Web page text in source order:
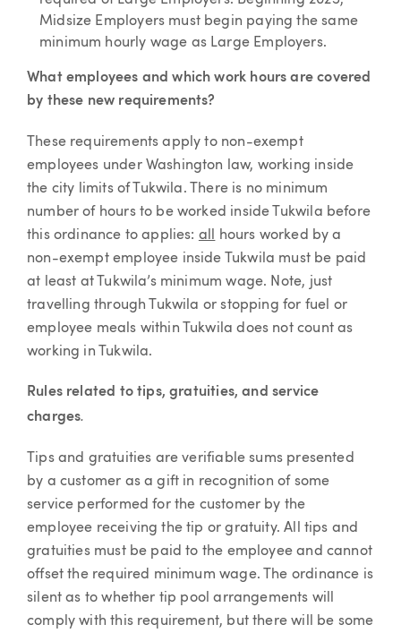
Midsize Employers must begin paying the same
minimum hourly wage as Large Employers.
What employees and which work hours are covered
by these new requirements?
These requirements apply to non-exempt
employees under Washington law, working inside
the city limits of Tukwila. There is no minimum
number of hours to be worked inside Tukwila before
this ordinance to applies: all
hours worked by a
non-exempt employee inside Tukwila must be paid
at least at Tukwila’s minimum wage. Note, just
travelling through Tukwila or stopping for fuel or
employee meals within Tukwila does not count as
working in Tukwila.
Rules related to tips, gratuities, and service
charges.
Tips and gratuities are verifiable sums presented
by a customer as a gift in recognition of some
service performed for the customer by the
employee receiving the tip or gratuity. All tips and
gratuities must be paid to the employee and cannot
offset the required minimum wage. The ordinance is
silent as to whether tip pool arrangements will
comply with this requirement, but there will be some